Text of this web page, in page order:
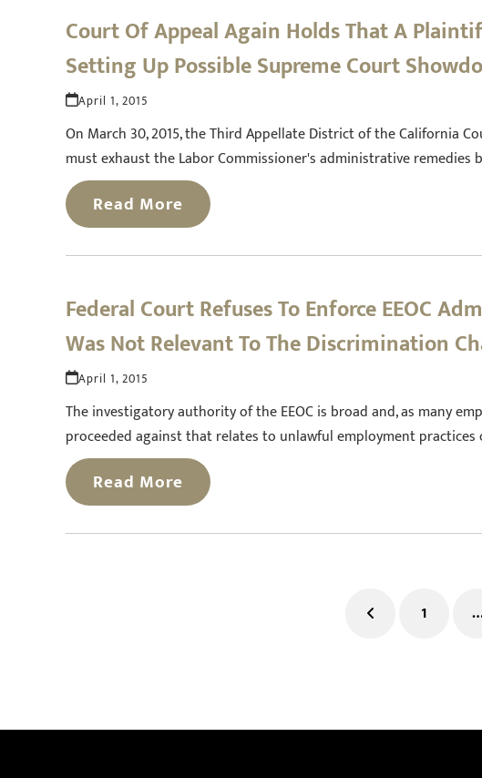
Court Of Appeal Again Holds That A
Setting Up Possible Supreme Court
April 1, 2015
On March 30, 2015, the Third Appellate District of the California
must exhaust the Labor Commissioner's administrative
Read More
Federal Court Refuses To Enforce EEOC
Was Not Relevant To The Discrimination
April 1, 2015
The investigatory authority of the EEOC is broad and, as many
proceeded against that relates to unlawful employment
Read More
Previous Page
1